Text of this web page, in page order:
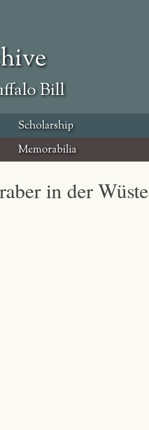
Bill
Scholarship
Memorabilia
in der Wüste